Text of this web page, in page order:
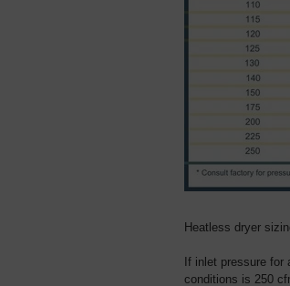
Heatless dryer
If inlet pressure
conditions is 250